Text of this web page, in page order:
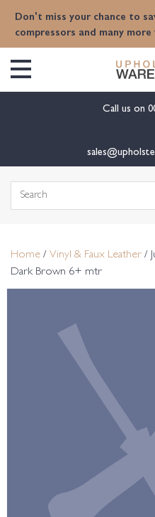
Don't miss your chance to
compressors and many
Call us on
Search
Home / Vinyl & Faux Leather /
Dark Brown 6+ mtr